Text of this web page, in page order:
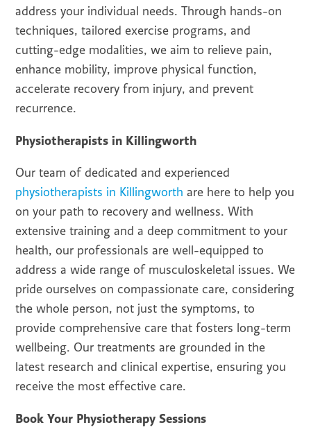
address your individual needs. Through hands-on
techniques, tailored exercise programs, and
cutting-edge modalities, we aim to relieve pain,
enhance mobility, improve physical function,
accelerate recovery from injury, and prevent
recurrence.
Physiotherapists in Killingworth
Our team of dedicated and experienced
physiotherapists in Killingworth are here to help you
on your path to recovery and wellness. With
extensive training and a deep commitment to your
health, our professionals are well-equipped to
address a wide range of musculoskeletal issues. We
pride ourselves on compassionate care, considering
the whole person, not just the symptoms, to
provide comprehensive care that fosters long-term
wellbeing. Our treatments are grounded in the
latest research and clinical expertise, ensuring you
receive the most effective care.
Book Your Physiotherapy Sessions